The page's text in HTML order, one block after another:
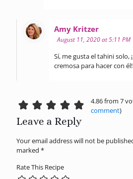
Amy Kritzersays:
August 11, 2020 at 5:11 PM
Sí, me gusta el tahini solo,
cremosa para hacer con él!
4.86 from 7
comment)
Leave a Reply
Your email address will not be
marked *
Rate This Recipe